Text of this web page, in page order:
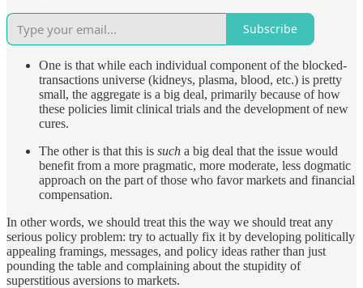
Subscribe
One is that while each individual component of the blocked-
transactions universe (kidneys, plasma, blood, etc.) is pretty
small, the aggregate is a big deal, primarily because of how
these policies limit clinical trials and the development of new
cures.
The other is that this is such a big deal that the issue would
benefit from a more pragmatic, more moderate, less dogmatic
approach on the part of those who favor markets and financial
compensation.
In other words, we should treat this the way we should treat any
serious policy problem: try to actually fix it by developing politically
appealing framings, messages, and policy ideas rather than just
pounding the table and complaining about the stupidity of
superstitious aversions to markets.